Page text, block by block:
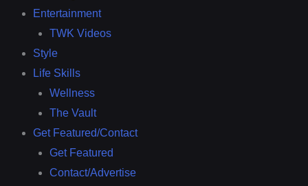
Entertainment
TWK Videos
Style
Life Skills
Wellness
The Vault
Get Featured/Contact
Get Featured
Contact/Advertise